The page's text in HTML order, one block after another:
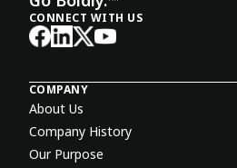
CONNECT WITH US
COMPANY
About Us
Company History
Our Purpose